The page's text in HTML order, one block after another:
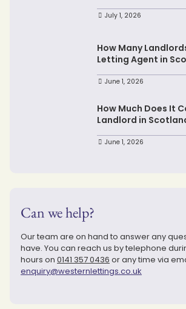
July 1, 2026
How Many
Letting Agent in
June 1, 2026
How Much Does It
Landlord in
June 1, 2026
Can we help?
Our team are on hand to answer any
have. You can reach us by telephone
hours on 0141 357 0436 or any time via
enquiry@westernlettings.co.uk